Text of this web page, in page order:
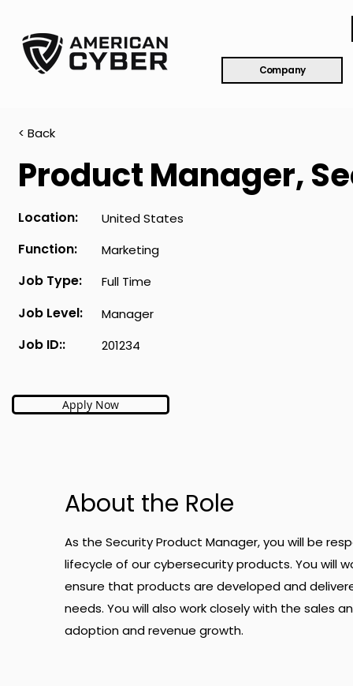
Company
< Back
Product Manager,
Location: United States
Function: Marketing
Job Type: Full Time
Job Level: Manager
Job ID:: 201234
Apply Now
About the Role
As the Security Product Manager, you will be
lifecycle of our cybersecurity products. You will
ensure that products are developed and
needs. You will also work closely with the sales
adoption and revenue growth.